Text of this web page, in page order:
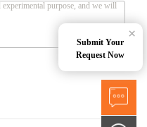
Submit Your
Request Now
×